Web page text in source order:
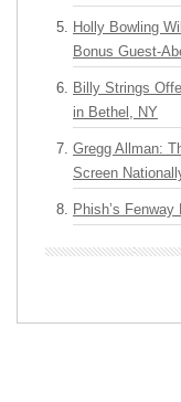
Holly Bowling
Bonus Guest-
Billy Strings
in Bethel, NY
Gregg Allman:
Screen
Phish’s Fenway